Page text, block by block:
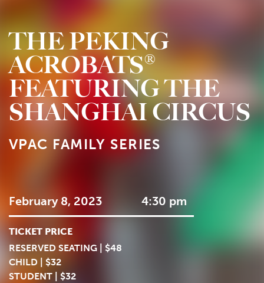
THE PEKING
ACROBATS®
FEATURING THE
SHANGHAI CIRCUS
VPAC FAMILY SERIES
February 8, 2023 4:30 pm
TICKET PRICE
RESERVED SEATING | $48
CHILD | $32
STUDENT | $32